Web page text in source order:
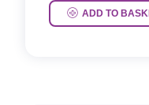
ADD TO